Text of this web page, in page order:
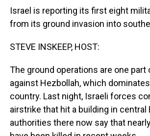
Israel is reporting its first eight
from its ground invasion into
STEVE INSKEEP, HOST:
The ground operations are one part
against Hezbollah, which
country. Last night, Israeli forces
airstrike that hit a building in central
authorities there now say that